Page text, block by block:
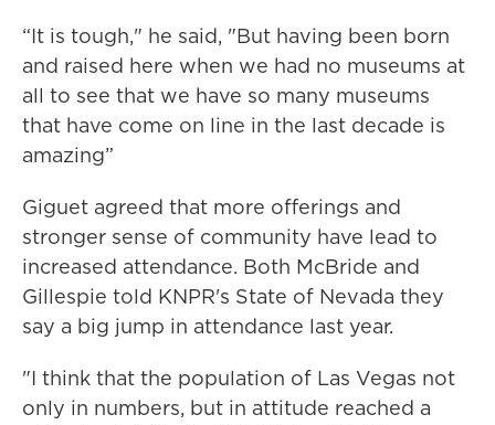
“It is tough," he said, "But having been born
and raised here when we had no museums at
all to see that we have so many museums
that have come on line in the last decade is
amazing”
Giguet agreed that more offerings and
stronger sense of community have lead to
increased attendance. Both McBride and
Gillespie told KNPR's State of Nevada they
say a big jump in attendance last year.
"I think that the population of Las Vegas not
only in numbers, but in attitude reached a